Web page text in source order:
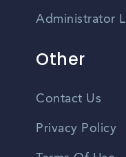
Administrator
Other
Contact Us
Privacy Policy